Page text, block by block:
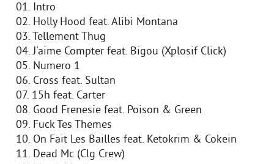
01. Intro
02. Holly Hood feat. Alibi Montana
03. Tellement Thug
04. J'aime Compter feat. Bigou (Xplosif Click)
05. Numero 1
06. Cross feat. Sultan
07. 15h feat. Carter
08. Good Frenesie feat. Poison & Green
09. Fuck Tes Themes
10. On Fait Les Bailles feat. Ketokrim & Cokein
11. Dead Mc (Clg Crew)